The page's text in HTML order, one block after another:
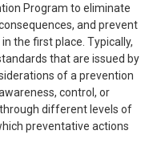
Program to eliminate
and prevent
the first place. Typically,
that are issued by
of a prevention
control, or
different levels of
preventative actions